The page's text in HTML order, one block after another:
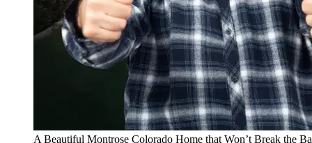
A Beautiful Montrose Colorado Home that Won’t Break the